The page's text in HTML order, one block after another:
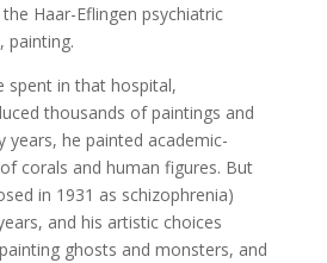
Haar-Eflingen psychiatric
painting.
spent in that hospital,
thousands of paintings and
years, he painted academic-
corals and human figures. But
in 1931 as schizophrenia)
and his artistic choices
ghosts and monsters, and